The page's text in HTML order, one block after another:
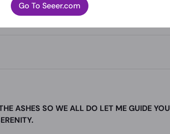
ASHES SO WE ALL DO LET ME GUIDE
Go To Seeer.com